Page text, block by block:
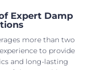
Expert Damp
more than two
to provide
and long-lasting